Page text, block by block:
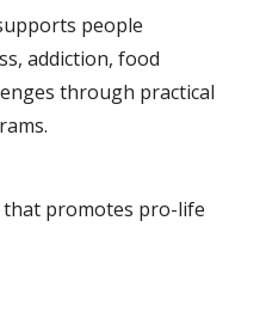
people
addiction, food
through practical
that promotes pro-life